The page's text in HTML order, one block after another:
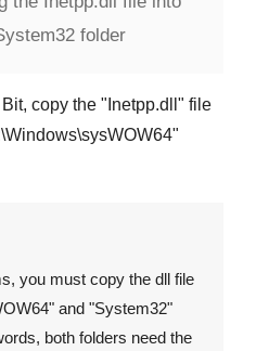
folder
, copy the " Inetpp.dll " file
"
you must copy the dll file
" and "System32"
both folders need the